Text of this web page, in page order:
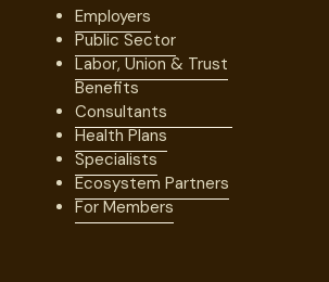
Employers
Public Sector
Labor, Union & Trust
Benefits
Consultants
Health Plans
Specialists
Ecosystem Partners
For Members